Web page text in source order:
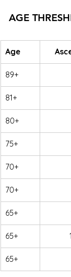
AGE
Age
89+
81+
80+
75+
70+
70+
65+
65+
65+